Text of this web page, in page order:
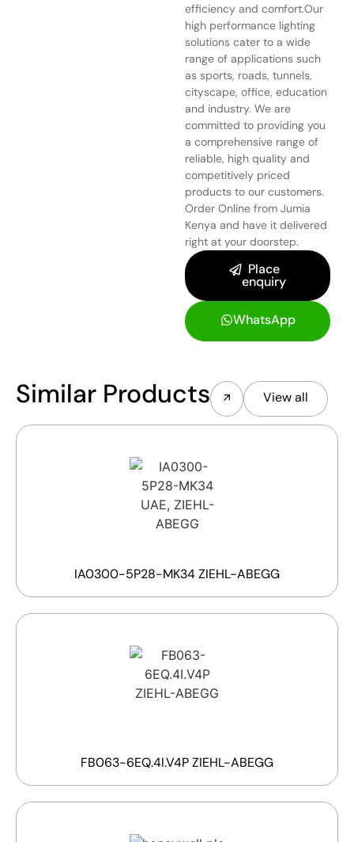
efficiency and comfort.Our
high performance lighting
solutions cater to a wide
range of applications such
as sports, roads, tunnels,
cityscape, office, education
and industry. We are
committed to providing you
a comprehensive range of
reliable, high quality and
competitively priced
products to our customers.
Order Online from Jumia
Kenya and have it delivered
right at your doorstep.
Place
enquiry
WhatsApp
Similar Products View all
IA0300-5P28-MK34 ZIEHL-ABEGG
FB063-6EQ.4I.V4P ZIEHL-ABEGG